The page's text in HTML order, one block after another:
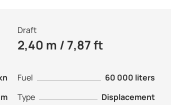
Draft
2,40 m / 7,87 ft
Fuel
60 000 liters
Type
Displacement